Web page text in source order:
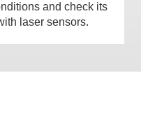
and check its
laser sensors.